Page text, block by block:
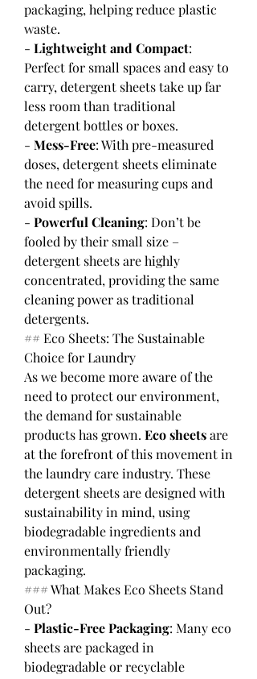
packaging, helping reduce plastic
waste.
- Lightweight and Compact:
Perfect for small spaces and easy to
carry, detergent sheets take up far
less room than traditional
detergent bottles or boxes.
- Mess-Free: With pre-measured
doses, detergent sheets eliminate
the need for measuring cups and
avoid spills.
- Powerful Cleaning: Don’t be
fooled by their small size –
detergent sheets are highly
concentrated, providing the same
cleaning power as traditional
detergents.
## Eco Sheets: The Sustainable
Choice for Laundry
As we become more aware of the
need to protect our environment,
the demand for sustainable
products has grown. Eco sheets are
at the forefront of this movement in
the laundry care industry. These
detergent sheets are designed with
sustainability in mind, using
biodegradable ingredients and
environmentally friendly
packaging.
### What Makes Eco Sheets Stand
Out?
- Plastic-Free Packaging: Many eco
sheets are packaged in
biodegradable or recyclable